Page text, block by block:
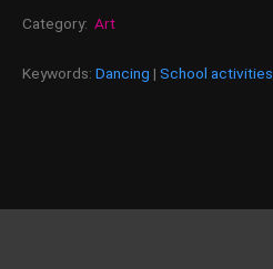
Category: Art
Keywords: Dancing | School activities